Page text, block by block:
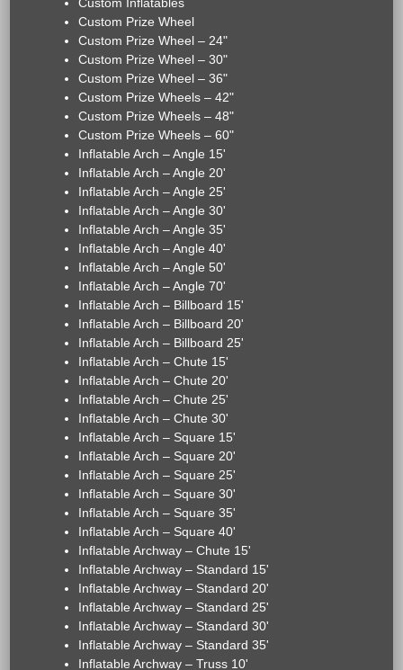
Custom Prize Wheel
Custom Prize Wheel – 24"
Custom Prize Wheel – 30"
Custom Prize Wheel – 36"
Custom Prize Wheels – 42"
Custom Prize Wheels – 48"
Custom Prize Wheels – 60"
Inflatable Arch – Angle 15'
Inflatable Arch – Angle 20'
Inflatable Arch – Angle 25'
Inflatable Arch – Angle 30'
Inflatable Arch – Angle 35'
Inflatable Arch – Angle 40'
Inflatable Arch – Angle 50'
Inflatable Arch – Angle 70'
Inflatable Arch – Billboard 15'
Inflatable Arch – Billboard 20'
Inflatable Arch – Billboard 25'
Inflatable Arch – Chute 15'
Inflatable Arch – Chute 20'
Inflatable Arch – Chute 25'
Inflatable Arch – Chute 30'
Inflatable Arch – Square 15'
Inflatable Arch – Square 20'
Inflatable Arch – Square 25'
Inflatable Arch – Square 30'
Inflatable Arch – Square 35'
Inflatable Arch – Square 40'
Inflatable Archway – Chute 15'
Inflatable Archway – Standard 15'
Inflatable Archway – Standard 20'
Inflatable Archway – Standard 25'
Inflatable Archway – Standard 30'
Inflatable Archway – Standard 35'
Inflatable Archway – Truss 10'